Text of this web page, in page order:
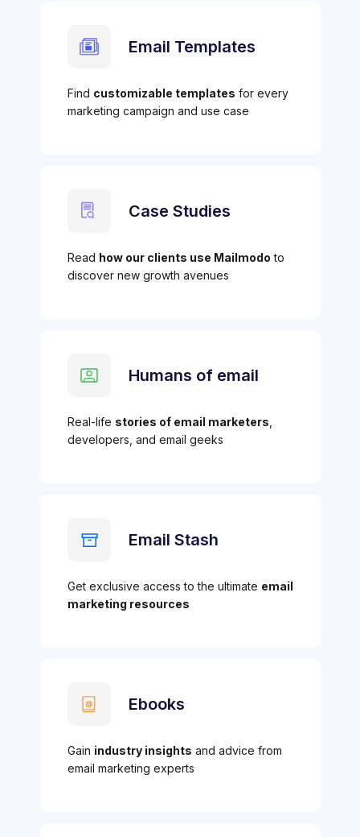
Email Templates
Find customizable templates for every
marketing campaign and use case
Case Studies
Read how our clients use Mailmodo to
discover new growth avenues
Humans of email
Real-life stories of email marketers
developers, and email geeks
Email Stash
Get exclusive access to the ultimate email
marketing resources
Ebooks
Gain industry insights and advice from
email marketing experts